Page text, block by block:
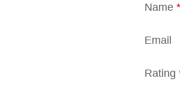
Name*
Email
Rating